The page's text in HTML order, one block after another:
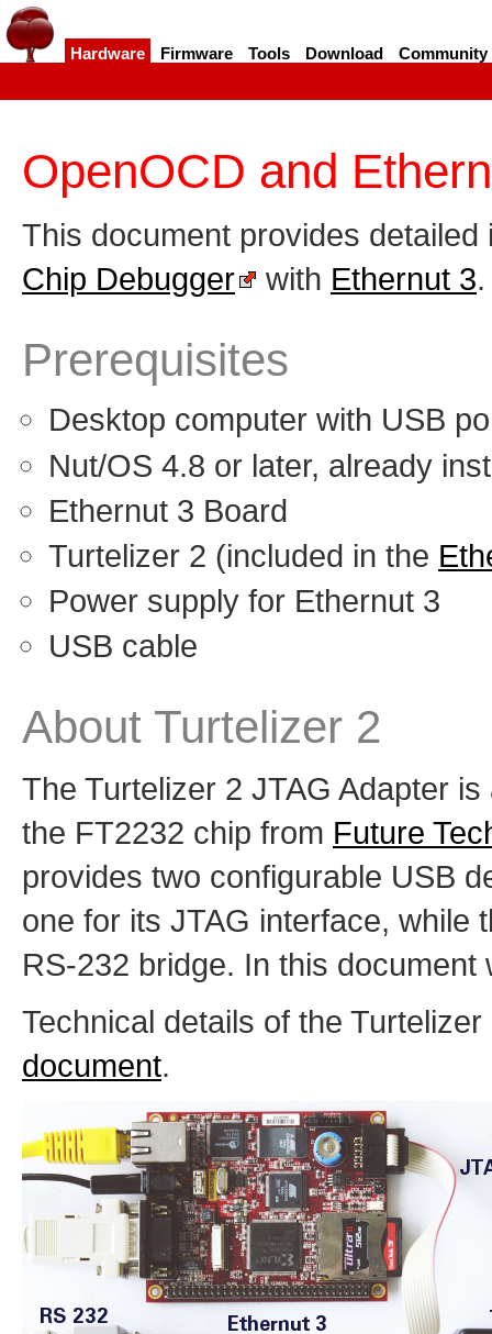
Hardware Firmware Tools Download Community
OpenOCD and
This document provides
Chip Debugger
with Ethernut 3.
Prerequisites
Desktop computer with USB
Nut/OS 4.8 or later, already
Ethernut 3 Board
Turtelizer 2 (included in the
Power supply for Ethernut 3
USB cable
About Turtelizer 2
The Turtelizer 2 JTAG Adapter
the FT2232 chip from Future
provides two configurable USB
one for its JTAG interface, while
RS-232 bridge. In this
Technical details of the
document.